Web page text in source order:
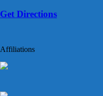
Get Directions
Affiliations